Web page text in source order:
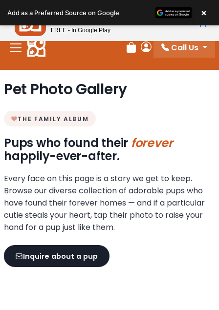
note:
This
website
includes
system.
Review Order
My Account
Call Us
Pet Photo Gallery
THE FAMILY ALBUM
Pups who found their forever
happily-ever-after.
Every face on this page is a story we get to keep.
Browse our diverse collection of adorable pups who
have found their forever homes — and if a particular
cutie steals your heart, tap their photo to raise your
hand for a pup just like them.
Inquire about a pup
Add as a Preferred Source on Google ×
Petland
FREE - In Google Play